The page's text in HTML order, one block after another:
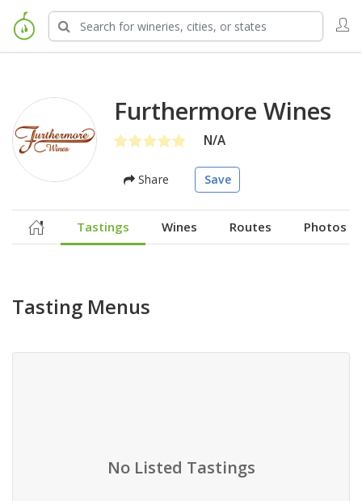
Furthermore Wines
N/A
Share Save
Tastings Wines Routes Photos
Tasting Menus
No Listed Tastings